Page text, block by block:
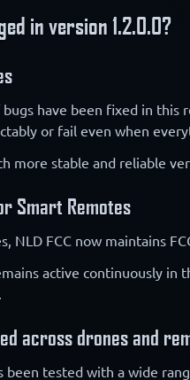
in version 1.2.0.0?
have been fixed in this
or fail even when
more stable and reliable
Smart Remotes
NLD FCC now maintains
active continuously in
across drones and
been tested with a wide